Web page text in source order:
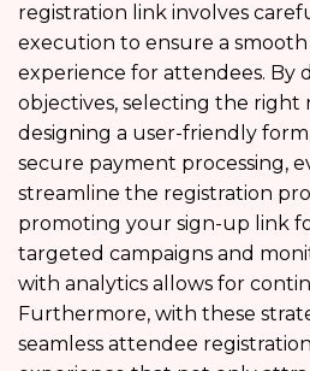
registration link involves
execution to ensure a
experience for attendees. By
objectives, selecting the right
designing a user-friendly
secure payment processing,
streamline the registration
promoting your sign-up link
targeted campaigns and
with analytics allows for
Furthermore, with these
seamless attendee